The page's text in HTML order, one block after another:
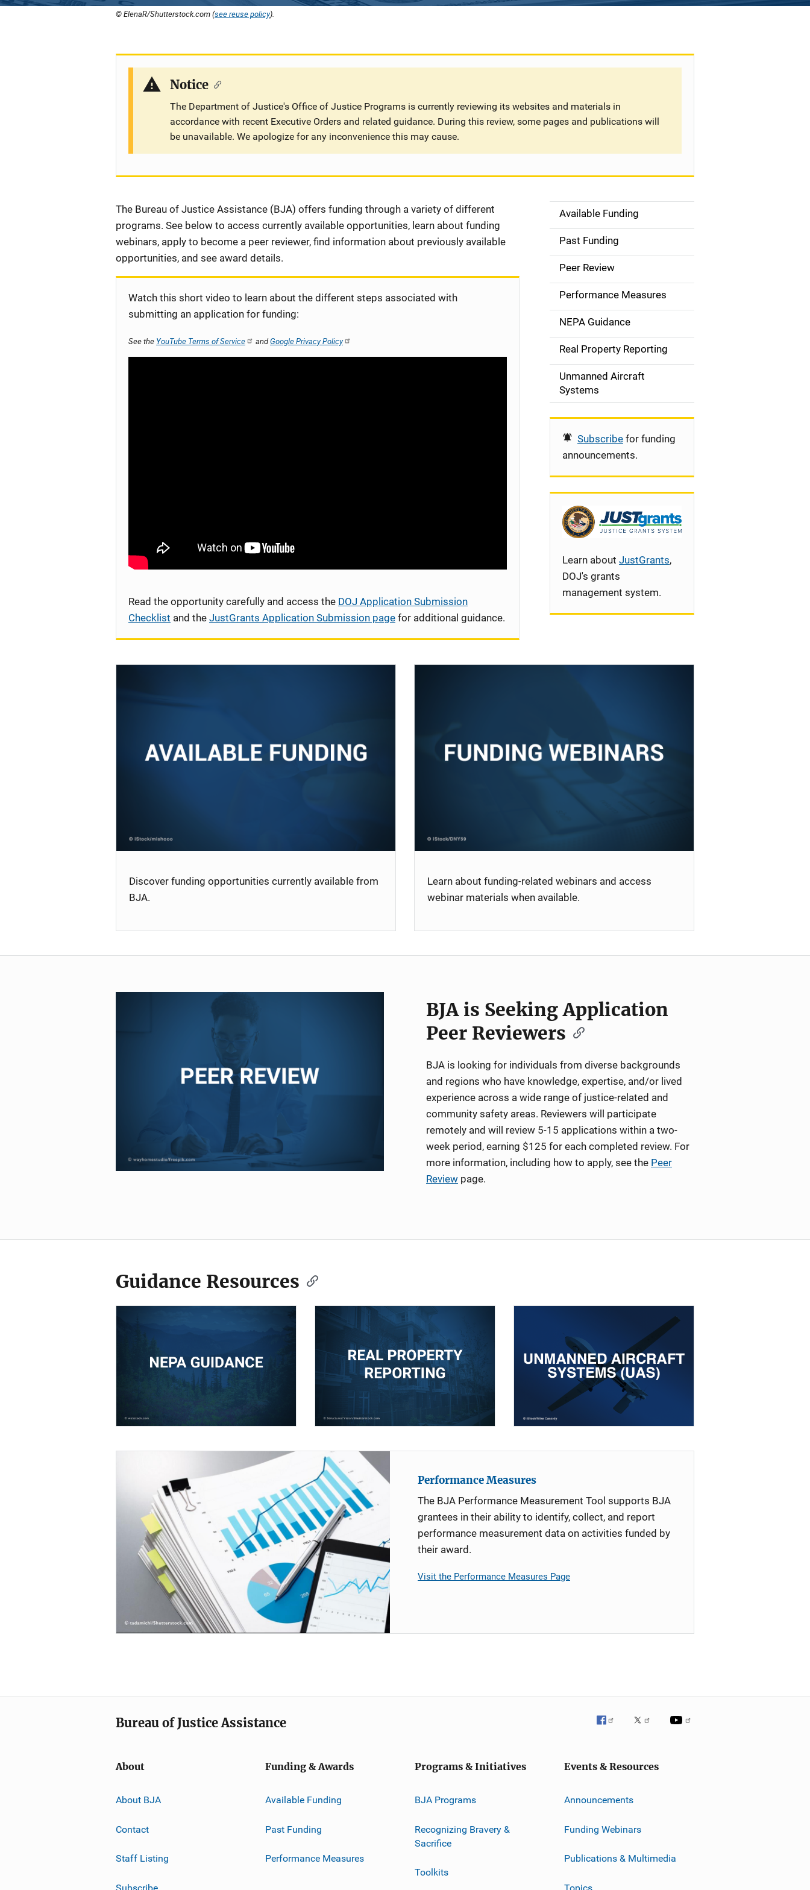
© ElenaR/Shutterstock.com (see reuse policy).
Notice
The Department of Justice's Office of Justice Programs is currently reviewing its websites and materials in
accordance with recent Executive Orders and related guidance. During this review, some pages and publications will
be unavailable. We apologize for any inconvenience this may cause.
Description
The Bureau of Justice Assistance (BJA) offers funding through a variety of different
programs. See below to access currently available opportunities, learn about funding
webinars, apply to become a peer reviewer, find information about previously available
opportunities, and see award details.
Watch this short video to learn about the different steps associated with
submitting an application for funding:
See the YouTube Terms of Service andGoogle Privacy Policy
Read the opportunity carefully and access the DOJ Application Submission
Checklist and the JustGrants Application Submission page for additional guidance.
S
d
e
n
a
v
g
i
o
Available Funding
Past Funding
Peer Review
Performance Measures
NEPA Guidance
Real Property Reporting
Unmanned Aircraft
Systems
Subscribe for funding
announcements.
Learn about JustGrants,
DOJ's grants
management system.
Discover funding opportunities currently available from
BJA.
Learn about funding-related webinars and access
webinar materials when available.
BJA is Seeking Application
Peer Reviewers
BJA is looking for individuals from diverse backgrounds
and regions who have knowledge, expertise, and/or lived
experience across a wide range of justice-related and
community safety areas. Reviewers will participate
remotely and will review 5-15 applications within a two-
week period, earning $125 for each completed review. For
more information, including how to apply, see the Peer
Review page.
Guidance Resources
Performance Measures
The BJA Performance Measurement Tool supports BJA
grantees in their ability to identify, collect, and report
performance measurement data on activities funded by
their award.
Visit the Performance Measures Page
Bureau of Justice Assistance
About
About BJA
Contact
Staff Listing
Funding & Awards
Available Funding
Past Funding
Performance Measures
Programs & Initiatives
BJA Programs
Recognizing Bravery &
Sacrifice
Toolkits
Events & Resources
Announcements
Funding Webinars
Publications & Multimedia